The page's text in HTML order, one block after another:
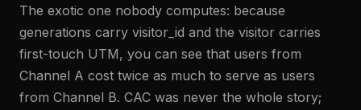
The exotic one nobody computes: because
generations carry visitor_id and the visitor carries
first-touch UTM, you can see that users from
Channel A cost twice as much to serve as users
from Channel B. CAC was never the whole story;